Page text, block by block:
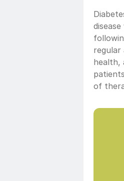
regular
health,
of